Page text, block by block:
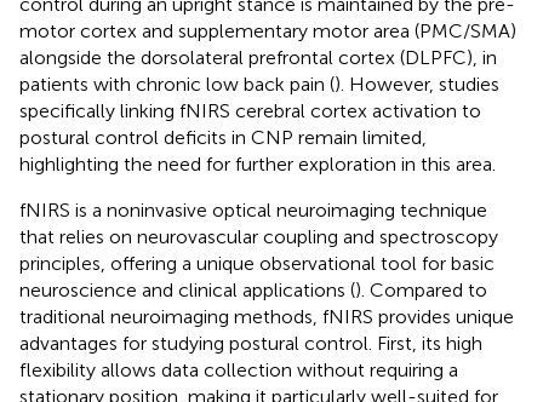
motor cortex and supplementary motor area (PMC/SMA)
alongside the dorsolateral prefrontal cortex (DLPFC), in
patients with chronic low back pain (). However, studies
specifically linking fNIRS cerebral cortex activation to
postural control deficits in CNP remain limited,
highlighting the need for further exploration in this area.
fNIRS is a noninvasive optical neuroimaging technique
that relies on neurovascular coupling and spectroscopy
principles, offering a unique observational tool for basic
neuroscience and clinical applications (). Compared to
traditional neuroimaging methods, fNIRS provides unique
advantages for studying postural control. First, its high
flexibility allows data collection without requiring a
stationary position, making it particularly well-suited for